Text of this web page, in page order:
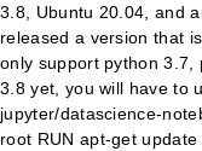
3.8, Ubuntu 20.04, and
released a version that
only support python 3.7,
3.8 yet, you will have to
jupyter/datascience-
root RUN apt-get